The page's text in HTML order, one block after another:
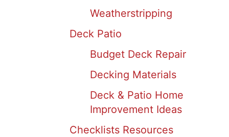
Weatherstripping
Deck Patio
Budget Deck Repair
Decking Materials
Deck & Patio Home
Improvement Ideas
Checklists Resources